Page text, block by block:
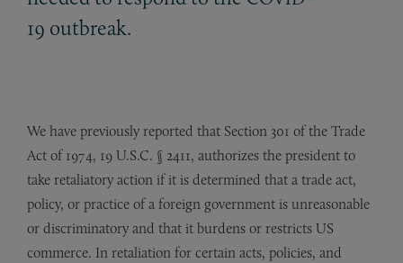
19 outbreak.
We have previously reported that Section 301 of the Trade
Act of 1974, 19 U.S.C. § 2411, authorizes the president to
take retaliatory action if it is determined that a trade act,
policy, or practice of a foreign government is unreasonable
or discriminatory and that it burdens or restricts US
commerce. In retaliation for certain acts, policies, and